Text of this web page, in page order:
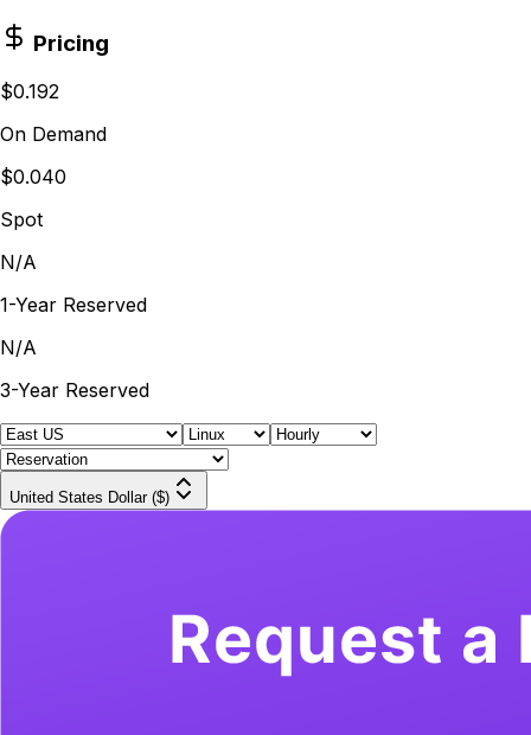
Pricing
$0.192
On Demand
$0.040
Spot
N/A
1-Year Reserved
N/A
3-Year Reserved
United States Dollar ($)